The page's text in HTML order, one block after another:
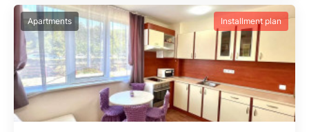
Apartments Installment plan